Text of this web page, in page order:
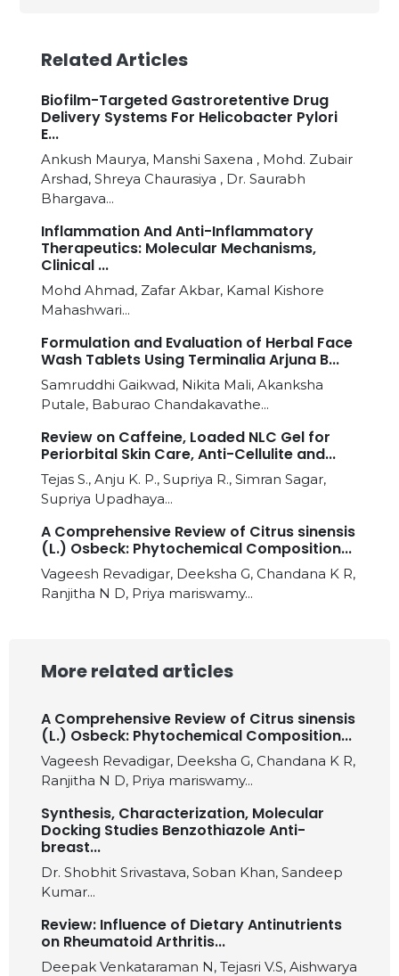
Related Articles
Biofilm-Targeted Gastroretentive Drug
Delivery Systems For Helicobacter Pylori
E...
Ankush Maurya, Manshi Saxena , Mohd. Zubair
Arshad, Shreya Chaurasiya , Dr. Saurabh
Bhargava...
Inflammation And Anti-Inflammatory
Therapeutics: Molecular Mechanisms,
Clinical ...
Mohd Ahmad, Zafar Akbar, Kamal Kishore
Mahashwari...
Formulation and Evaluation of Herbal Face
Wash Tablets Using Terminalia Arjuna B...
Samruddhi Gaikwad, Nikita Mali, Akanksha
Putale, Baburao Chandakavathe...
Review on Caffeine, Loaded NLC Gel for
Periorbital Skin Care, Anti-Cellulite and...
Tejas S., Anju K. P., Supriya R., Simran Sagar,
Supriya Upadhaya...
A Comprehensive Review of Citrus sinensis
(L.) Osbeck: Phytochemical Composition...
Vageesh Revadigar, Deeksha G, Chandana K R,
Ranjitha N D, Priya mariswamy...
More related articles
A Comprehensive Review of Citrus sinensis
(L.) Osbeck: Phytochemical Composition...
Vageesh Revadigar, Deeksha G, Chandana K R,
Ranjitha N D, Priya mariswamy...
Synthesis, Characterization, Molecular
Docking Studies Benzothiazole Anti-
breast...
Dr. Shobhit Srivastava, Soban Khan, Sandeep
Kumar...
Review: Influence of Dietary Antinutrients
on Rheumatoid Arthritis...
Deepak Venkataraman N, Tejasri V.S, Aishwarya